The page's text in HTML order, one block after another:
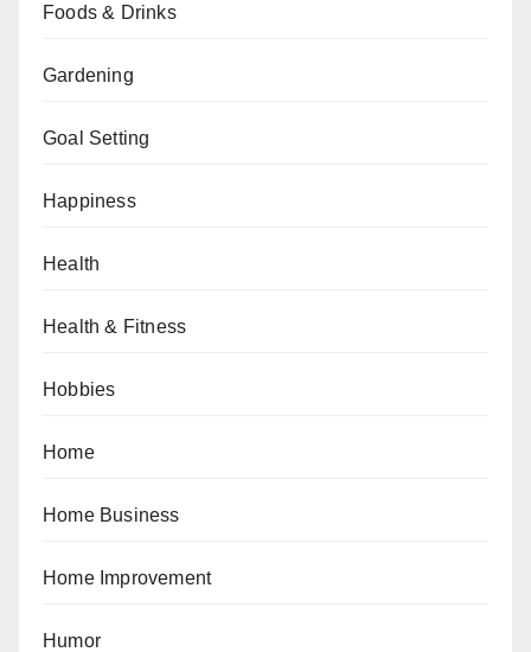
Foods & Drinks
Gardening
Goal Setting
Happiness
Health
Health & Fitness
Hobbies
Home
Home Business
Home Improvement
Humor